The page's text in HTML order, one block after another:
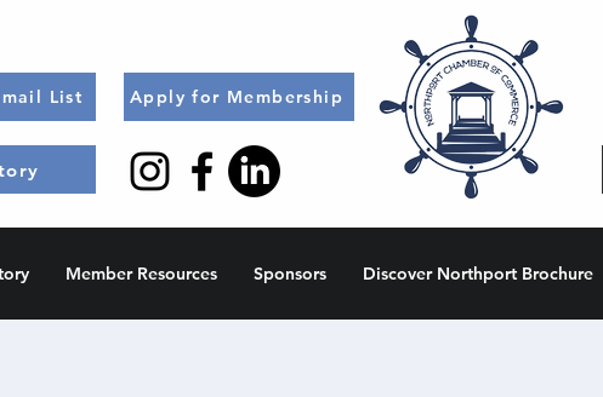
List Apply for Membership
Member Resources Sponsors Discover Northport Brochure